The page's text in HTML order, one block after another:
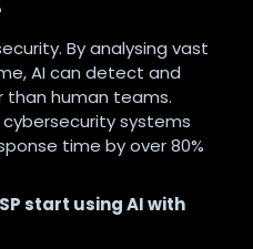
By analysing vast
AI can detect and
human teams.
systems
time by over 80%
start using AI with